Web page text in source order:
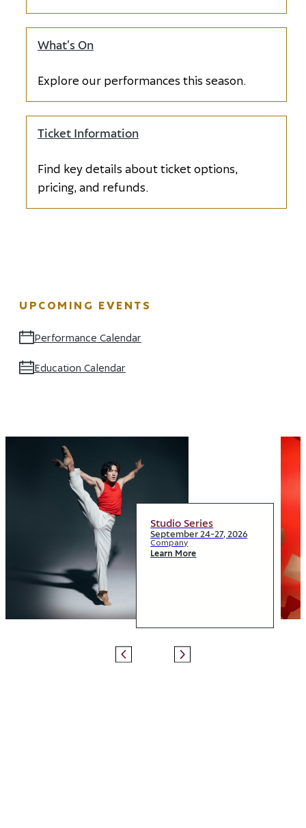
What’s On
Explore our performances this season.
Ticket Information
Find key details about ticket options,
pricing, and refunds.
UPCOMING EVENTS
Performance Calendar
Opens in new window
Education Calendar
Studio Series
September 24-27, 2026
Company
Learn More